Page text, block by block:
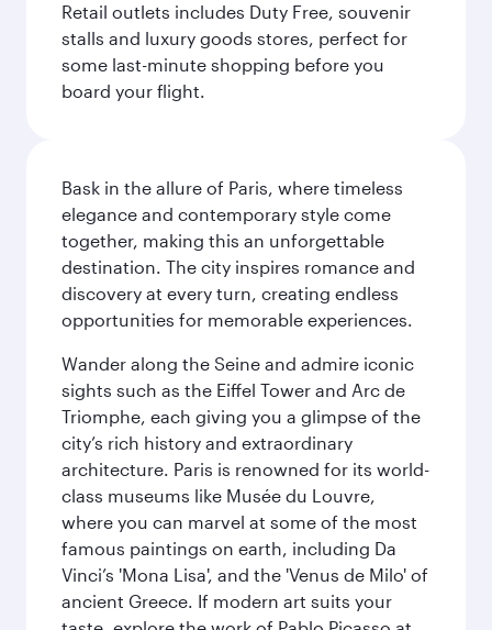
Retail outlets includes Duty Free, souvenir
stalls and luxury goods stores, perfect for
some last-minute shopping before you
board your flight.
Bask in the allure of Paris, where timeless
elegance and contemporary style come
together, making this an unforgettable
destination. The city inspires romance and
discovery at every turn, creating endless
opportunities for memorable experiences.
Wander along the Seine and admire iconic
sights such as the Eiffel Tower and Arc de
Triomphe, each giving you a glimpse of the
city’s rich history and extraordinary
architecture. Paris is renowned for its world-
class museums like Musée du Louvre,
where you can marvel at some of the most
famous paintings on earth, including Da
Vinci’s 'Mona Lisa', and the 'Venus de Milo' of
ancient Greece. If modern art suits your